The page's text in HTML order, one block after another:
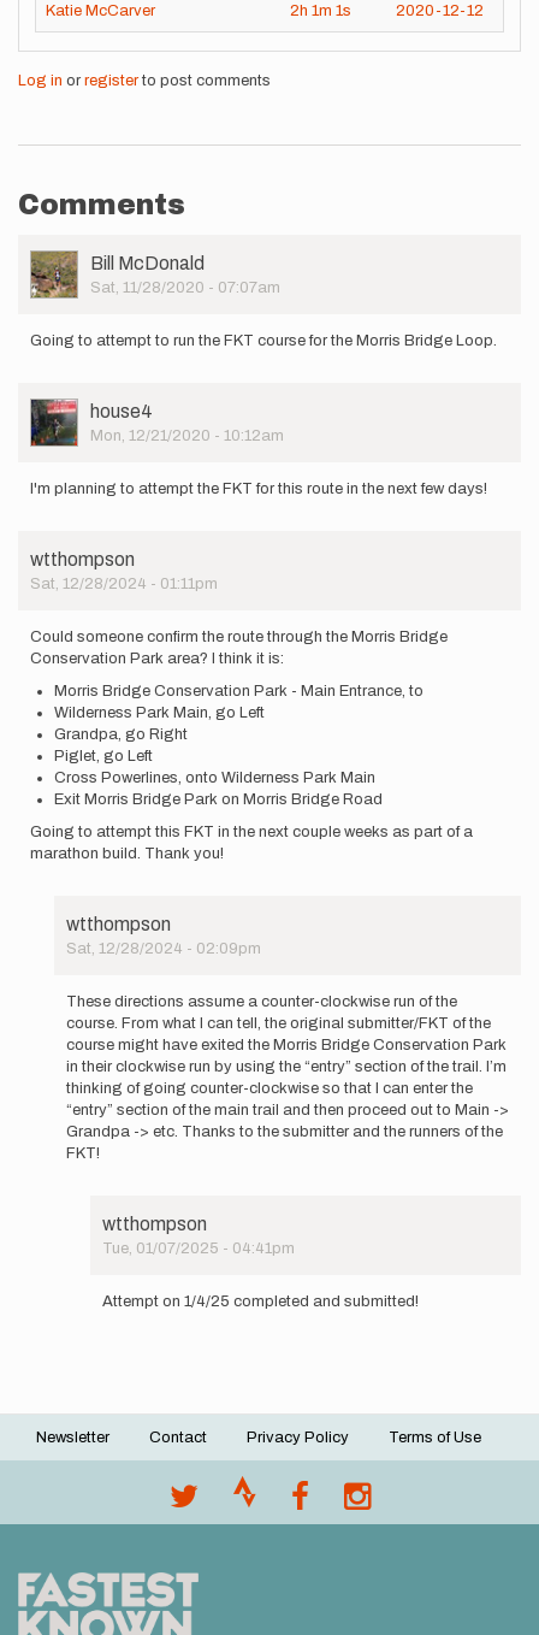
Katie McCarver 2h 1m 1s 2020-12-12
Log in or registerto post comments
Comments
User
Picture
Bill McDonald
Sat, 11/28/2020 - 07:07am
Going to attempt to run the FKT course for the Morris Bridge Loop.
User
Picture
house4
Mon, 12/21/2020 - 10:12am
I'm planning to attempt the FKT for this route in the next few days!
wtthompson
Sat, 12/28/2024 - 01:11pm
Could someone confirm the route through the Morris Bridge
Conservation Park area? I think it is:
Morris Bridge Conservation Park - Main Entrance, to
Wilderness Park Main, go Left
Grandpa, go Right
Piglet, go Left
Cross Powerlines, onto Wilderness Park Main
Exit Morris Bridge Park on Morris Bridge Road
Going to attempt this FKT in the next couple weeks as part of a
marathon build. Thank you!
wtthompson
Sat, 12/28/2024 - 02:09pm
wtthompson
These directions assume a counter-clockwise run of the
course. From what I can tell, the original submitter/FKT of the
course might have exited the Morris Bridge Conservation Park
in their clockwise run by using the “entry” section of the trail. I’m
thinking of going counter-clockwise so that I can enter the
“entry” section of the main trail and then proceed out to Main ->
Grandpa -> etc. Thanks to the submitter and the runners of the
FKT!
wtthompson
Tue, 01/07/2025 - 04:41pm
wtthompson
Attempt on 1/4/25 completed and submitted!
Footer
Newsletter Contact Privacy Policy Terms of Use